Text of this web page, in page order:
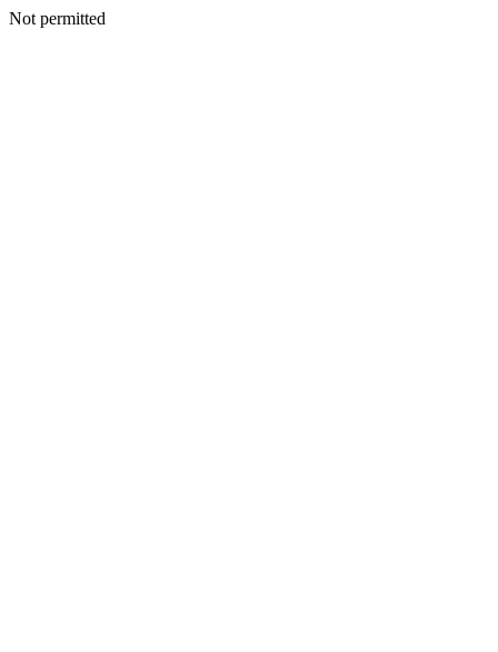
Not permitted